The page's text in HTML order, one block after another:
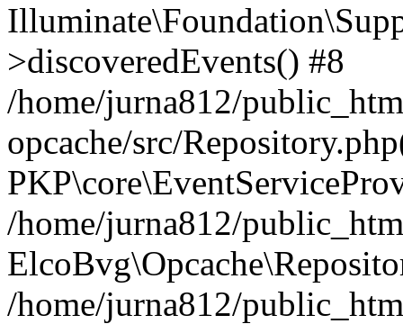
>discoveredEvents() #8
/home/jurna812/
opcache/src/
/home/jurna812/
/home/jurna812/